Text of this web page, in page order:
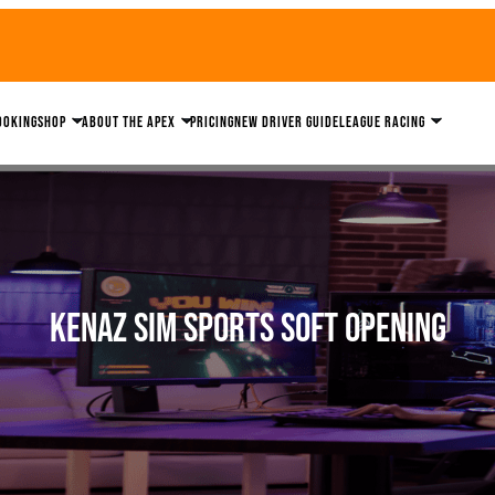
Shop About the Apex PricingNew driver guideLeague Racing
Kenaz Sim Sports Soft Opening